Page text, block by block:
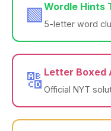
🟩Wordle Hints
5-letter word
🔠 Letter Boxed
Official NYT